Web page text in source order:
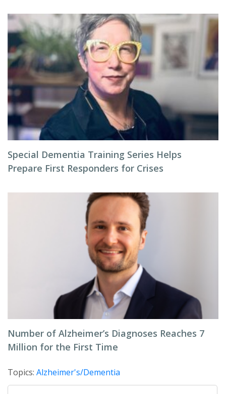
Special Dementia Training Series Helps
Prepare First Responders for Crises
Number of Alzheimer’s Diagnoses Reaches 7
Million for the First Time
Topics: Alzheimer's/Dementia